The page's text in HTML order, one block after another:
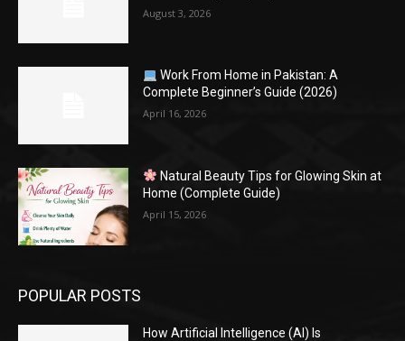
August 3, 2026
Work From Home in Pakistan: A
Complete Beginner’s Guide (2026)
April 16, 2026
Natural Beauty Tips for Glowing Skin at
Home (Complete Guide)
April 15, 2026
POPULAR POSTS
How Artificial Intelligence (AI) Is